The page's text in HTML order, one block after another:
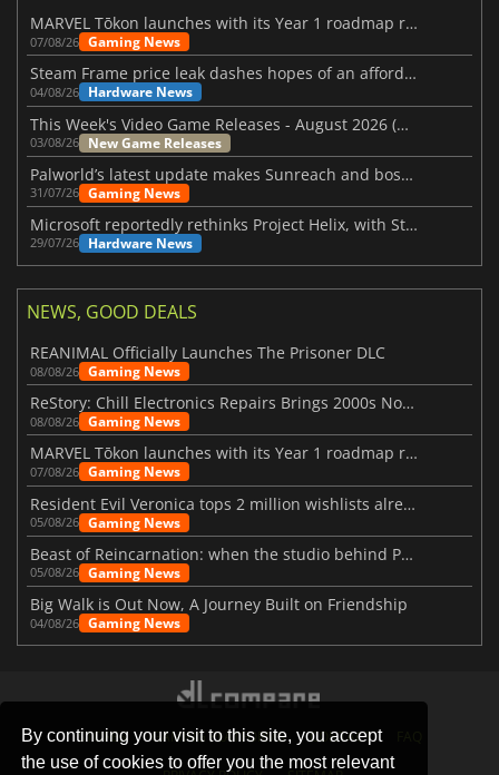
By continuing your visit to this site, you accept
the use of cookies to offer you the most relevant
MARVEL Tōkon launches with its Year 1 roadmap revealed
07/08/26 Gaming News
Steam Frame price leak dashes hopes of an affordable standalone VR headset
04/08/26 Hardware News
This Week's Video Game Releases - August 2026 (Week 32)
03/08/26 New Game Releases
Palworld’s latest update makes Sunreach and boss battles more stable
31/07/26 Gaming News
Microsoft reportedly rethinks Project Helix, with Steam support now at risk
29/07/26 Hardware News
NEWS, GOOD DEALS
REANIMAL Officially Launches The Prisoner DLC
08/08/26 Gaming News
ReStory: Chill Electronics Repairs Brings 2000s Nostalgia Back
08/08/26 Gaming News
MARVEL Tōkon launches with its Year 1 roadmap revealed
07/08/26 Gaming News
Resident Evil Veronica tops 2 million wishlists already
05/08/26 Gaming News
Beast of Reincarnation: when the studio behind Pokémon takes a new path
05/08/26 Gaming News
Big Walk is Out Now, A Journey Built on Friendship
04/08/26 Gaming News
STORES GAMING PLATFORMS CONTACT